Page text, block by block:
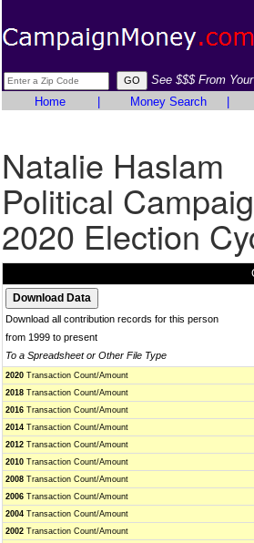
See $$$ From
Home
Money Search
Natalie Haslam
Political
2020 Election
Download all contribution records for this person
from 1999 to present
To a Spreadsheet or Other File Type
2020 Transaction Count/Amount
2018 Transaction Count/Amount
2016 Transaction Count/Amount
2014 Transaction Count/Amount
2012 Transaction Count/Amount
2010 Transaction Count/Amount
2008 Transaction Count/Amount
2006 Transaction Count/Amount
2004 Transaction Count/Amount
2002 Transaction Count/Amount